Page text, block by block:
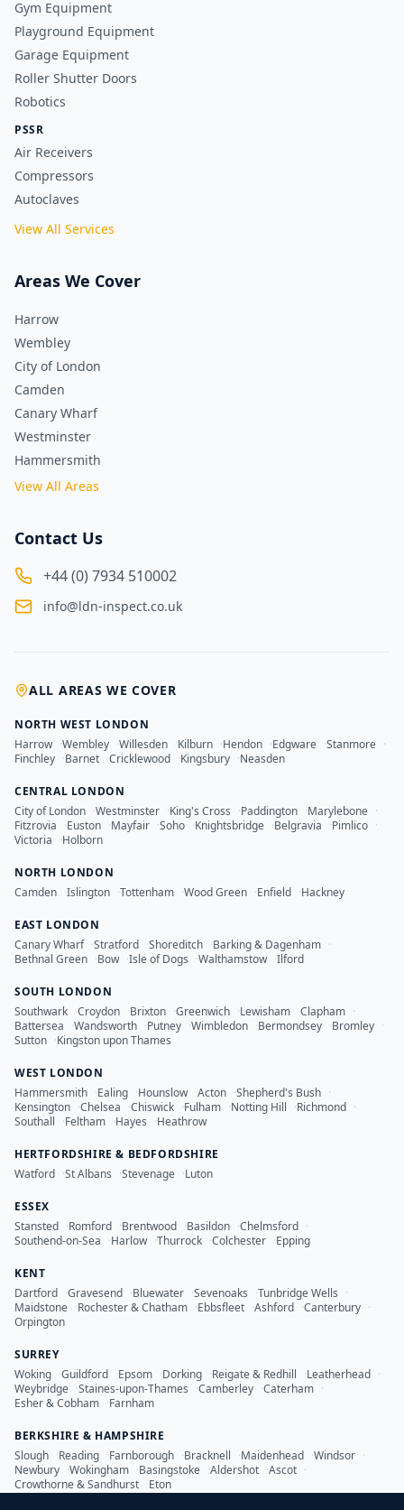
Gym Equipment
Playground Equipment
Garage Equipment
Roller Shutter Doors
Robotics
PSSR
Air Receivers
Compressors
Autoclaves
View All Services
Areas We Cover
Harrow
Wembley
City of London
Camden
Canary Wharf
Westminster
Hammersmith
View All Areas
Contact Us
+44 (0) 7934 510002
info@ldn-inspect.co.uk
ALL AREAS WE COVER
NORTH WEST LONDON
Harrow ·Wembley ·Willesden ·Kilburn ·Hendon ·Edgware ·Stanmore ·
Finchley ·Barnet ·Cricklewood ·Kingsbury ·Neasden
CENTRAL LONDON
City of London ·Westminster ·King's Cross ·Paddington ·Marylebone ·
Fitzrovia ·Euston ·Mayfair ·Soho ·Knightsbridge ·Belgravia ·Pimlico ·
Victoria ·Holborn
NORTH LONDON
Camden ·Islington ·Tottenham ·Wood Green ·Enfield ·Hackney
EAST LONDON
Canary Wharf ·Stratford ·Shoreditch ·Barking & Dagenham ·
Bethnal Green ·Bow ·Isle of Dogs ·Walthamstow ·Ilford
SOUTH LONDON
Southwark ·Croydon ·Brixton ·Greenwich ·Lewisham ·Clapham ·
Battersea ·Wandsworth ·Putney ·Wimbledon ·Bermondsey ·Bromley ·
Sutton ·Kingston upon Thames
WEST LONDON
Hammersmith ·Ealing ·Hounslow ·Acton ·Shepherd's Bush ·
Kensington ·Chelsea ·Chiswick ·Fulham ·Notting Hill ·Richmond ·
Southall ·Feltham ·Hayes ·Heathrow
HERTFORDSHIRE & BEDFORDSHIRE
Watford ·St Albans ·Stevenage ·Luton
ESSEX
Stansted ·Romford ·Brentwood ·Basildon ·Chelmsford ·
Southend-on-Sea ·Harlow ·Thurrock ·Colchester ·Epping
KENT
Dartford ·Gravesend ·Bluewater ·Sevenoaks ·Tunbridge Wells ·
Maidstone ·Rochester & Chatham ·Ebbsfleet ·Ashford ·Canterbury ·
Orpington
SURREY
Woking ·Guildford ·Epsom ·Dorking ·Reigate & Redhill ·Leatherhead ·
Weybridge ·Staines-upon-Thames ·Camberley ·Caterham ·
Esher & Cobham ·Farnham
BERKSHIRE & HAMPSHIRE
Slough ·Reading ·Farnborough ·Bracknell ·Maidenhead ·Windsor ·
Newbury ·Wokingham ·Basingstoke ·Aldershot ·Ascot ·
Crowthorne & Sandhurst ·Eton